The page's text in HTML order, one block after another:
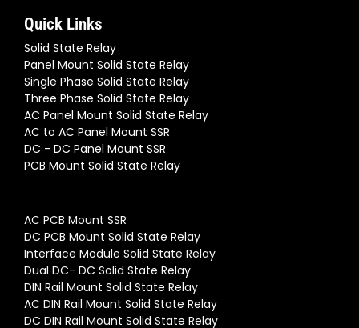
Quick Links
Solid State Relay
Panel Mount Solid State Relay
Single Phase Solid State Relay
Three Phase Solid State Relay
AC Panel Mount Solid State Relay
AC to AC Panel Mount SSR
DC - DC Panel Mount SSR
PCB Mount Solid State Relay
AC PCB Mount SSR
DC PCB Mount Solid State Relay
Interface Module Solid State Relay
Dual DC- DC Solid State Relay
DIN Rail Mount Solid State Relay
AC DIN Rail Mount Solid State Relay
DC DIN Rail Mount Solid State Relay